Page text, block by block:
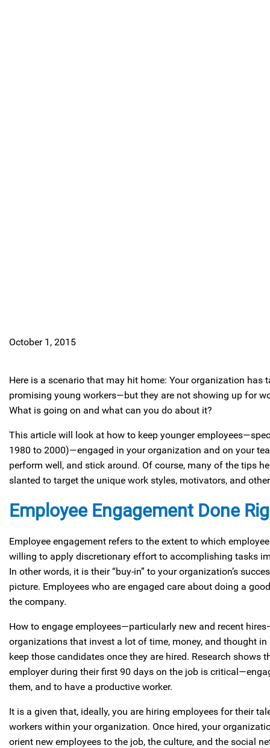
October 1, 2015
Here is a scenario that may hit home: Your organization
promising young workers—but they are not showing up for
What is going on and what can you do about it?
This article will look at how to keep younger
1980 to 2000)—engaged in your organization and on your
perform well, and stick around. Of course, many of the tips
slanted to target the unique work styles, motivators, and
Employee Engagement Done
Employee engagement refers to the extent to which
willing to apply discretionary effort to accomplishing tasks
In other words, it is their “buy-in” to your organization’s
picture. Employees who are engaged care about doing a
the company.
How to engage employees—particularly new and recent
organizations that invest a lot of time, money, and thought
keep those candidates once they are hired. Research shows
employer during their first 90 days on the job is
them, and to have a productive worker.
It is a given that, ideally, you are hiring employees for their
workers within your organization. Once hired, your
orient new employees to the job, the culture, and the social